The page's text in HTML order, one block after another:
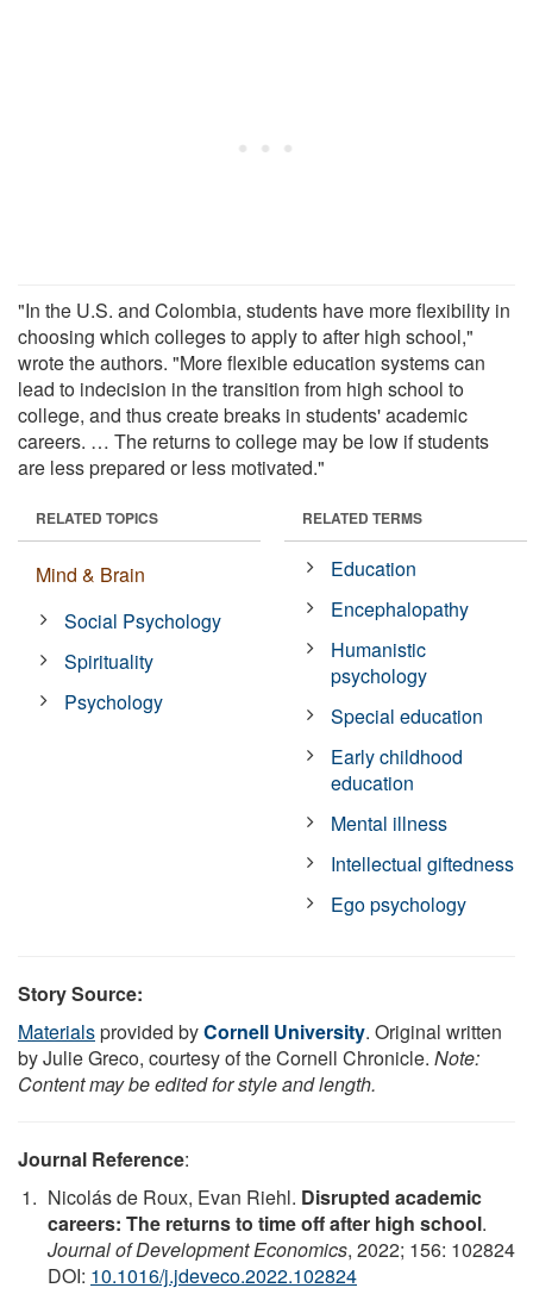
"In the U.S. and Colombia, students have more flexibility in
choosing which colleges to apply to after high school,"
wrote the authors. "More flexible education systems can
lead to indecision in the transition from high school to
college, and thus create breaks in students' academic
careers. … The returns to college may be low if students
are less prepared or less motivated."
RELATED TOPICS
Mind & Brain
Social Psychology
Spirituality
Psychology
RELATED TERMS
Education
Encephalopathy
Humanistic
psychology
Special education
Early childhood
education
Mental illness
Intellectual giftedness
Ego psychology
Story Source:
Materialsprovided byCornell University. Original written
by Julie Greco, courtesy of the Cornell Chronicle. Note:
Content may be edited for style and length.
Journal Reference:
Nicolás de Roux, Evan Riehl. Disrupted academic
careers: The returns to time off after high school.
Journal of Development Economics, 2022; 156: 102824
DOI: 10.1016/j.jdeveco.2022.102824